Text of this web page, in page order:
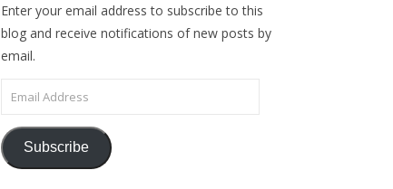
Enter your email address to subscribe to this
blog and receive notifications of new posts by
email.
Email Address
Subscribe